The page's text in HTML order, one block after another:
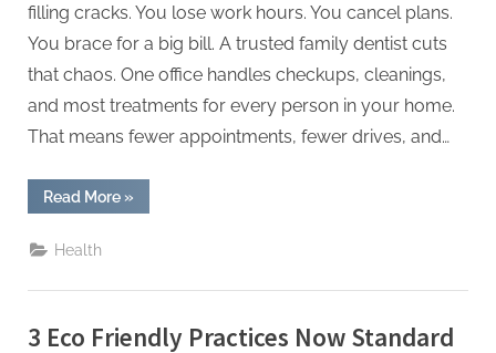
filling cracks. You lose work hours. You cancel plans.
You brace for a big bill. A trusted family dentist cuts
that chaos. One office handles checkups, cleanings,
and most treatments for every person in your home.
That means fewer appointments, fewer drives, and…
Read More“4
Ways
Save
And
»
Health
3 Eco Friendly Practices Now Standard